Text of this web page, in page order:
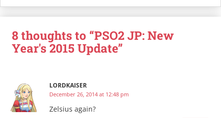
8 thoughts to “PSO2 JP: New
Year's 2015 Update”
LORDKAISER
December 26, 2014 at 12:48 pm
Zelsius again?